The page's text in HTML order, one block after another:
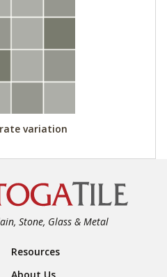
variation
Stone, Glass & Metal
Resources